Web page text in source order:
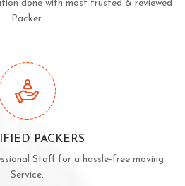
done with most trusted & reviewed
Packer.
PACKERS
Staff for a hassle-free moving
Service.